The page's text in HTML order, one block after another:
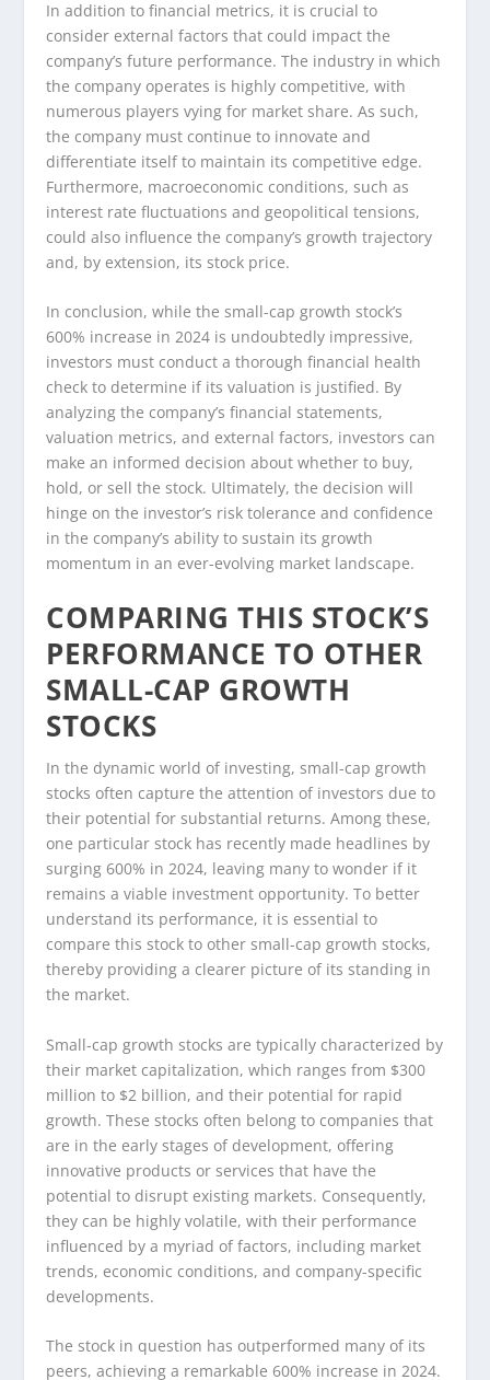
In addition to financial metrics, it is crucial to
consider external factors that could impact the
company’s future performance. The industry in which
the company operates is highly competitive, with
numerous players vying for market share. As such,
the company must continue to innovate and
differentiate itself to maintain its competitive edge.
Furthermore, macroeconomic conditions, such as
interest rate fluctuations and geopolitical tensions,
could also influence the company’s growth trajectory
and, by extension, its stock price.
In conclusion, while the small-cap growth stock’s
600% increase in 2024 is undoubtedly impressive,
investors must conduct a thorough financial health
check to determine if its valuation is justified. By
analyzing the company’s financial statements,
valuation metrics, and external factors, investors can
make an informed decision about whether to buy,
hold, or sell the stock. Ultimately, the decision will
hinge on the investor’s risk tolerance and confidence
in the company’s ability to sustain its growth
momentum in an ever-evolving market landscape.
COMPARING THIS STOCK’S
PERFORMANCE TO OTHER
SMALL-CAP GROWTH
STOCKS
In the dynamic world of investing, small-cap growth
stocks often capture the attention of investors due to
their potential for substantial returns. Among these,
one particular stock has recently made headlines by
surging 600% in 2024, leaving many to wonder if it
remains a viable investment opportunity. To better
understand its performance, it is essential to
compare this stock to other small-cap growth stocks,
thereby providing a clearer picture of its standing in
the market.
Small-cap growth stocks are typically characterized by
their market capitalization, which ranges from $300
million to $2 billion, and their potential for rapid
growth. These stocks often belong to companies that
are in the early stages of development, offering
innovative products or services that have the
potential to disrupt existing markets. Consequently,
they can be highly volatile, with their performance
influenced by a myriad of factors, including market
trends, economic conditions, and company-specific
developments.
The stock in question has outperformed many of its
peers, achieving a remarkable 600% increase in 2024.